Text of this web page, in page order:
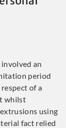
involved an
period
of a
whilst
using
fact relied